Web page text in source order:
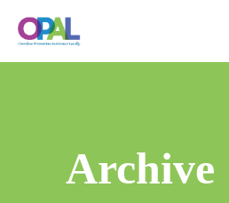
Archive